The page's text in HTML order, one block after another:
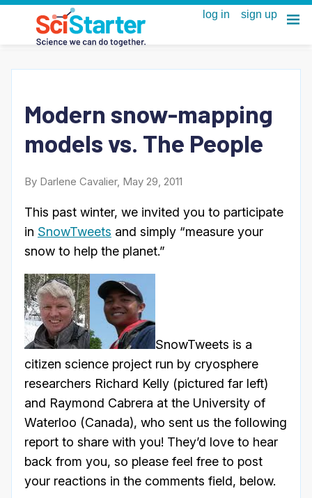
Modern snow-mapping
models vs. The People
By Darlene Cavalier, May 29, 2011
This past winter, we invited you to participate
in SnowTweets and simply “measure your
snow to help the planet.”
SnowTweets is a
citizen science project run by cryosphere
researchers Richard Kelly (pictured far left)
and Raymond Cabrera at the University of
Waterloo (Canada), who sent us the following
report to share with you! They’d love to hear
back from you, so please feel free to post
your reactions in the comments field, below.